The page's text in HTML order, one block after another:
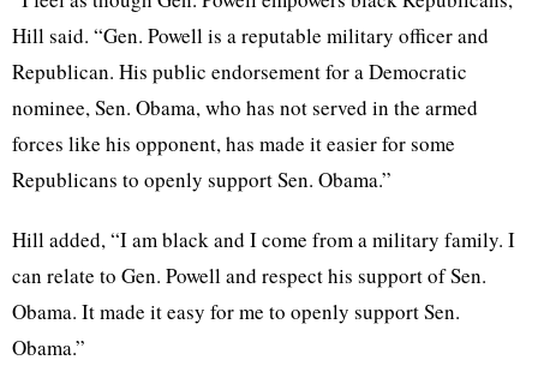
Hill said. “Gen. Powell is a reputable military officer and
Republican. His public endorsement for a Democratic
nominee, Sen. Obama, who has not served in the armed
forces like his opponent, has made it easier for some
Republicans to openly support Sen. Obama.”
Hill added, “I am black and I come from a military family. I
can relate to Gen. Powell and respect his support of Sen.
Obama. It made it easy for me to openly support Sen.
Obama.”